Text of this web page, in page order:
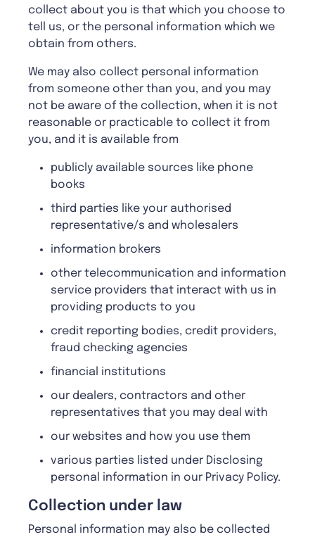
collect about you is that which you choose to
tell us, or the personal information which we
obtain from others.
We may also collect personal information
from someone other than you, and you may
not be aware of the collection, when it is not
reasonable or practicable to collect it from
you, and it is available from
publicly available sources like phone
books
third parties like your authorised
representative/s and wholesalers
information brokers
other telecommunication and information
service providers that interact with us in
providing products to you
credit reporting bodies, credit providers,
fraud checking agencies
financial institutions
our dealers, contractors and other
representatives that you may deal with
our websites and how you use them
various parties listed under Disclosing
personal information in our Privacy Policy.
Collection under law
Personal information may also be collected